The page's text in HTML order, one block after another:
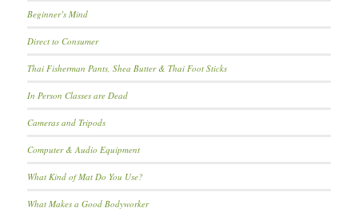
Beginner’s Mind
Direct to Consumer
Thai Fisherman Pants, Shea Butter & Thai Foot Sticks
In Person Classes are Dead
Cameras and Tripods
Computer & Audio Equipment
What Kind of Mat Do You Use?
What Makes a Good Bodyworker